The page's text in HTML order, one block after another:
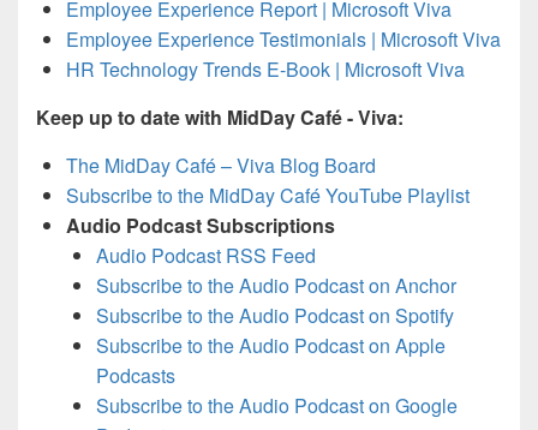
Employee Experience Report | Microsoft Viva
Employee Experience Testimonials | Microsoft Viva
HR Technology Trends E-Book | Microsoft Viva
Keep up to date with MidDay Café - Viva:
The MidDay Café – Viva Blog Board
Subscribe to the MidDay Café YouTube Playlist
Audio Podcast Subscriptions
Audio Podcast RSS Feed
Subscribe to the Audio Podcast on Anchor
Subscribe to the Audio Podcast on Spotify
Subscribe to the Audio Podcast on Apple
Podcasts
Subscribe to the Audio Podcast on Google